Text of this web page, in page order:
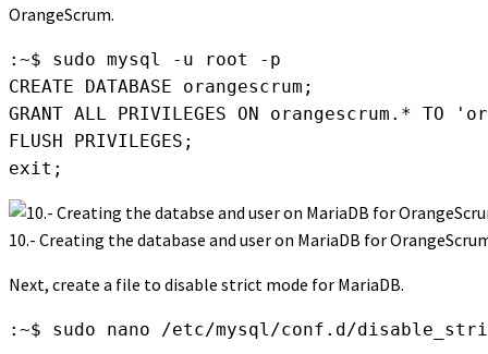
OrangeScrum.
:~$ sudo mysql -u root -p
CREATE DATABASE orangescrum;
GRANT ALL PRIVILEGES ON orangescrum.*
FLUSH PRIVILEGES;
exit;
10.- Creating the database and user on MariaDB for
Next, create a file to disable strict mode for MariaDB.
:~$ sudo nano /etc/mysql/conf.d/